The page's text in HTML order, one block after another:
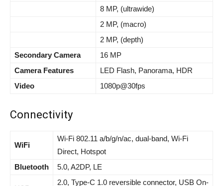
8 MP, (ultrawide)
2 MP, (macro)
2 MP, (depth)
Secondary Camera
16 MP
Camera Features
LED Flash, Panorama, HDR
Video
1080p@30fps
Connectivity
WiFi
Wi-Fi 802.11 a/b/g/n/ac, dual-band, Wi-Fi
Direct, Hotspot
Bluetooth
5.0, A2DP, LE
2.0, Type-C 1.0 reversible connector, USB On-